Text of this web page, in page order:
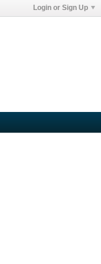
Login or Sign Up